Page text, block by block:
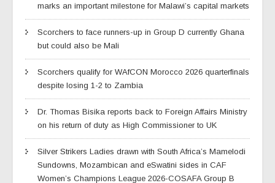
marks an important milestone for Malawi’s capital markets
Scorchers to face runners-up in Group D currently Ghana
but could also be Mali
Scorchers qualify for WAfCON Morocco 2026 quarterfinals
despite losing 1-2 to Zambia
Dr. Thomas Bisika reports back to Foreign Affairs Ministry
on his return of duty as High Commissioner to UK
Silver Strikers Ladies drawn with South Africa’s Mamelodi
Sundowns, Mozambican and eSwatini sides in CAF
Women’s Champions League 2026-COSAFA Group B